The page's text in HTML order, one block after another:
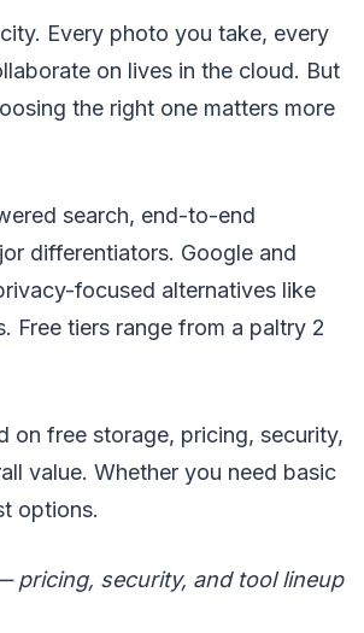
Every photo you take, every
on lives in the cloud. But
the right one matters more
search, end-to-end
differentiators. Google and
focused alternatives like
Free tiers range from a paltry 2
on free storage, pricing, security,
value. Whether you need basic
options.
pricing, security, and tool lineup